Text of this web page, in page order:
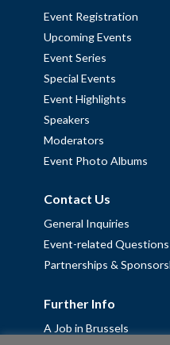
Event Registration
Upcoming Events
Event Series
Special Events
Event Highlights
Speakers
Moderators
Event Photo Albums
Contact Us
General Inquiries
Event-related Questions
Partnerships &
Further Info
A Job in Brussels